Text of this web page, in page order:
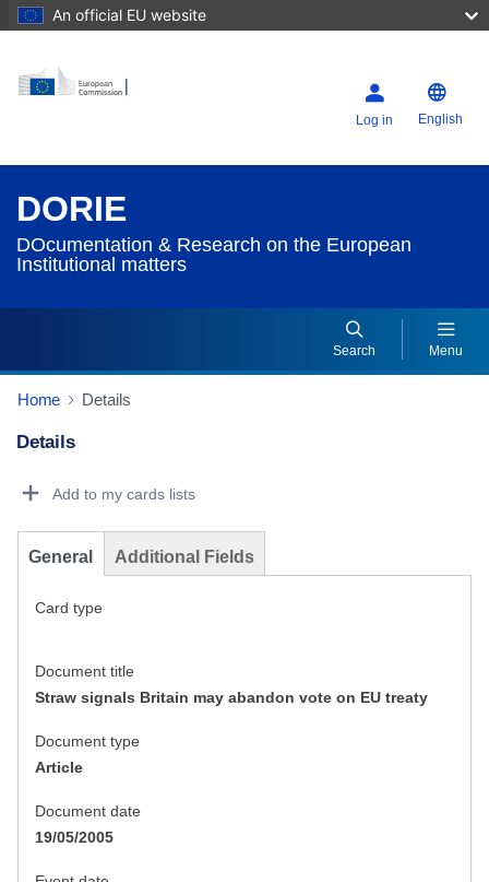
An official EU website
Log in English
DORIE
DOcumentation & Research on the European
Institutional matters
Search Menu
Home Details
Details
Add to my cards lists
General Additional Fields
Card type
Document title
Straw signals Britain may abandon vote on EU treaty
Document type
Article
Document date
19/05/2005